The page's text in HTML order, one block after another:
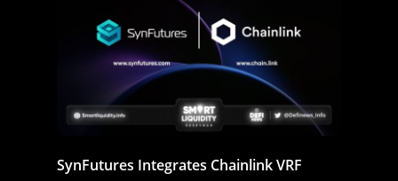
SynFutures Integrates Chainlink VRF